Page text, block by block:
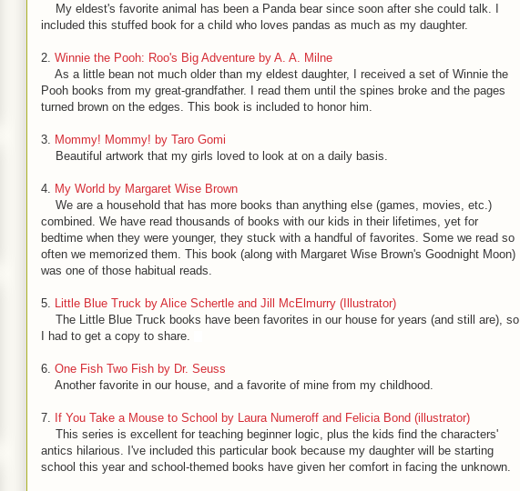
My eldest's favorite animal has been a Panda bear since soon after she could talk. I
included this stuffed book for a child who loves pandas as much as my daughter.
2. Winnie the Pooh: Roo's Big Adventure by A. A. Milne
As a little bean not much older than my eldest daughter, I received a set of Winnie the
Pooh books from my great-grandfather. I read them until the spines broke and the pages
turned brown on the edges. This book is included to honor him.
3. Mommy! Mommy! by Taro Gomi
Beautiful artwork that my girls loved to look at on a daily basis.
4. My World by Margaret Wise Brown
We are a household that has more books than anything else (games, movies, etc.)
combined. We have read thousands of books with our kids in their lifetimes, yet for
bedtime when they were younger, they stuck with a handful of favorites. Some we read so
often we memorized them. This book (along with Margaret Wise Brown's Goodnight Moon)
was one of those habitual reads.
5. Little Blue Truck by Alice Schertle and Jill McElmurry (Illustrator)
The Little Blue Truck books have been favorites in our house for years (and still are), so
I had to get a copy to share.
6. One Fish Two Fish by Dr. Seuss
Another favorite in our house, and a favorite of mine from my childhood.
7. If You Take a Mouse to School by Laura Numeroff and Felicia Bond (illustrator)
This series is excellent for teaching beginner logic, plus the kids find the characters'
antics hilarious. I've included this particular book because my daughter will be starting
school this year and school-themed books have given her comfort in facing the unknown.